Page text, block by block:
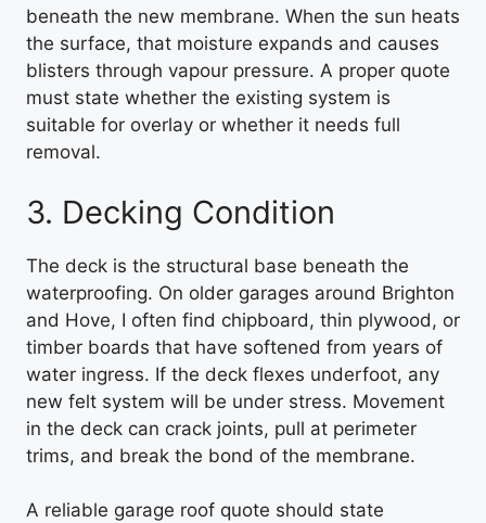
beneath the new membrane. When the sun heats
the surface, that moisture expands and causes
blisters through vapour pressure. A proper quote
must state whether the existing system is
suitable for overlay or whether it needs full
removal.
3. Decking Condition
The deck is the structural base beneath the
waterproofing. On older garages around Brighton
and Hove, I often find chipboard, thin plywood, or
timber boards that have softened from years of
water ingress. If the deck flexes underfoot, any
new felt system will be under stress. Movement
in the deck can crack joints, pull at perimeter
trims, and break the bond of the membrane.
A reliable garage roof quote should state